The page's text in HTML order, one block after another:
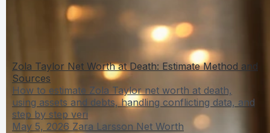
Zola Taylor Net Worth at Death: Estimate Method and
Sources
How to estimate Zola Taylor net worth at death,
using assets and debts, handling conflicting data, and
step by step veri
May 5, 2026 Zara Larsson Net Worth